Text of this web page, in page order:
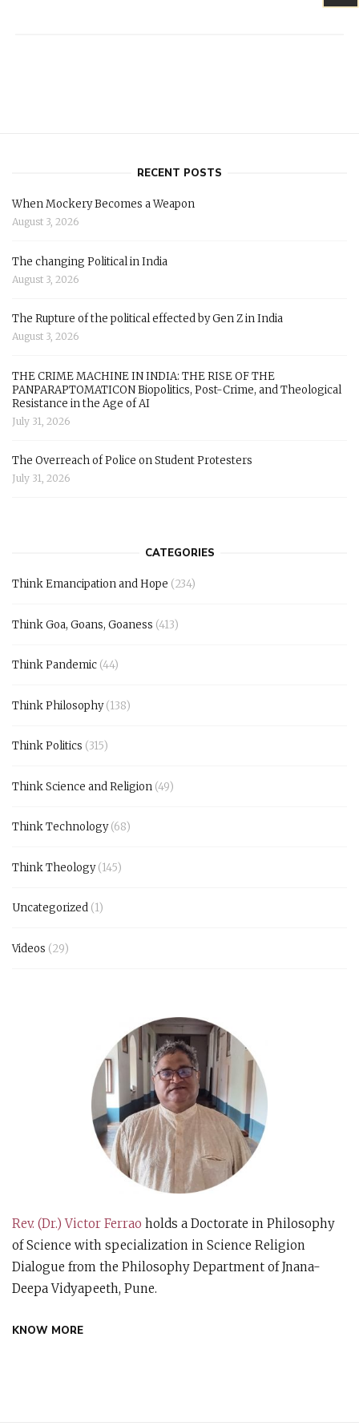
RECENT POSTS
When Mockery Becomes a Weapon
August 3, 2026
The changing Political in India
August 3, 2026
The Rupture of the political effected by Gen Z in India
August 3, 2026
THE CRIME MACHINE IN INDIA: THE RISE OF THE
PANPARAPTOMATICON Biopolitics, Post-Crime, and Theological
Resistance in the Age of AI
July 31, 2026
The Overreach of Police on Student Protesters
July 31, 2026
CATEGORIES
Think Emancipation and Hope (234)
Think Goa, Goans, Goaness (413)
Think Pandemic (44)
Think Philosophy(138)
Think Politics (315)
Think Science and Religion (49)
Think Technology(68)
Think Theology(145)
Uncategorized (1)
Videos (29)
Rev. (Dr.) Victor Ferrao holds a Doctorate in Philosophy
of Science with specialization in Science Religion
Dialogue from the Philosophy Department of Jnana-
Deepa Vidyapeeth, Pune.
KNOW MORE